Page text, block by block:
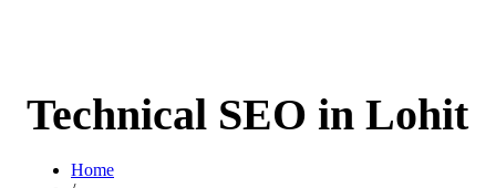
Technical SEO in Lohit
Home